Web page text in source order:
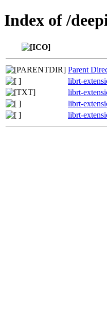
Index of /
Parent
librt-
librt-
librt-
librt-